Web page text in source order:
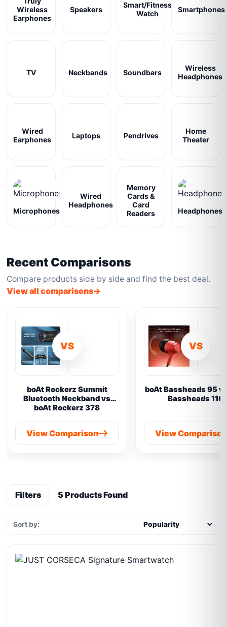
Wireless
Earphones
Speakers
Smart/Fitness
Watch
Smartphones
TV Neckbands Soundbars
Wireless
Headphones
Wired
Earphones
Laptops Pendrives
Home
Theater
Microphones
Wired
Headphones
Memory
Cards &
Card
Readers
Headphones
Recent Comparisons
Compare products side by side and find the best deal.
View all comparisons
VS
boAt Rockerz Summit
Bluetooth Neckband vs
boAt Rockerz 378
View Comparison
VS
boAt Bassheads 95
Bassheads 110
View Comparison
Filters 5 Products Found
Sort by: